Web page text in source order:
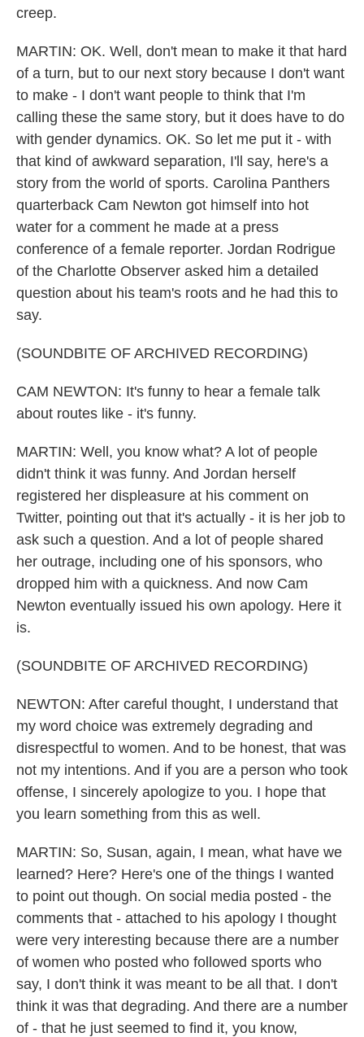
creep.
MARTIN: OK. Well, don't mean to make it that hard
of a turn, but to our next story because I don't want
to make - I don't want people to think that I'm
calling these the same story, but it does have to do
with gender dynamics. OK. So let me put it - with
that kind of awkward separation, I'll say, here's a
story from the world of sports. Carolina Panthers
quarterback Cam Newton got himself into hot
water for a comment he made at a press
conference of a female reporter. Jordan Rodrigue
of the Charlotte Observer asked him a detailed
question about his team's roots and he had this to
say.
(SOUNDBITE OF ARCHIVED RECORDING)
CAM NEWTON: It's funny to hear a female talk
about routes like - it's funny.
MARTIN: Well, you know what? A lot of people
didn't think it was funny. And Jordan herself
registered her displeasure at his comment on
Twitter, pointing out that it's actually - it is her job to
ask such a question. And a lot of people shared
her outrage, including one of his sponsors, who
dropped him with a quickness. And now Cam
Newton eventually issued his own apology. Here it
is.
(SOUNDBITE OF ARCHIVED RECORDING)
NEWTON: After careful thought, I understand that
my word choice was extremely degrading and
disrespectful to women. And to be honest, that was
not my intentions. And if you are a person who took
offense, I sincerely apologize to you. I hope that
you learn something from this as well.
MARTIN: So, Susan, again, I mean, what have we
learned? Here? Here's one of the things I wanted
to point out though. On social media posted - the
comments that - attached to his apology I thought
were very interesting because there are a number
of women who posted who followed sports who
say, I don't think it was meant to be all that. I don't
think it was that degrading. And there are a number
of - that he just seemed to find it, you know,